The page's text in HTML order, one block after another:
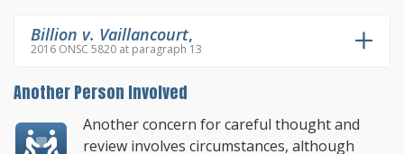
Billion v. Vaillancourt,
2016 ONSC 5820 at paragraph 13
Another Person Involved
Another concern for careful thought and
review involves circumstances, although